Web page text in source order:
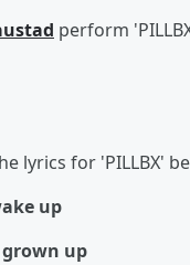
perform
lyrics for 'PILLBX'
up
grown up